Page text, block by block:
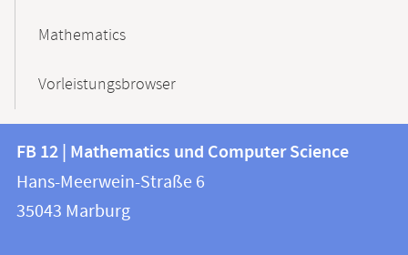
Mathematics
Vorleistungsbrowser
Contact
and
information
information
FB
12
FB 12 | Mathematics und Computer Science
Hans-Meerwein-Straße 6
35043 Marburg